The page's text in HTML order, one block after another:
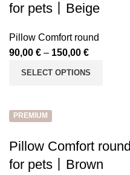
for pets丨Beige
Pillow Comfort round
90,00 € – 150,00 €
SELECT OPTIONS
PREMIUM
Pillow Comfort round
for pets丨Brown